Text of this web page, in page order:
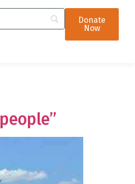
Donate
Now